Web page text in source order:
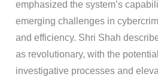
emphasized the system’s
emerging challenges in
and efficiency. Shri Shah
as revolutionary, with the
investigative processes and